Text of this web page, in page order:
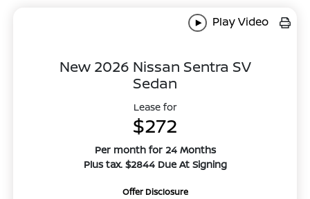
Play Video
New 2026 Nissan Sentra SV
Sedan
Lease for
$272
Per month for 24 Months
Plus tax. $2844 Due At Signing
Offer Disclosure